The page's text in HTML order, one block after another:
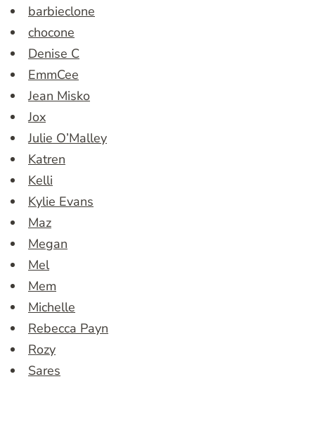
barbieclone
chocone
Denise C
EmmCee
Jean Misko
Jox
Julie O’Malley
Katren
Kelli
Kylie Evans
Maz
Megan
Mel
Mem
Michelle
Rebecca Payn
Rozy
Sares